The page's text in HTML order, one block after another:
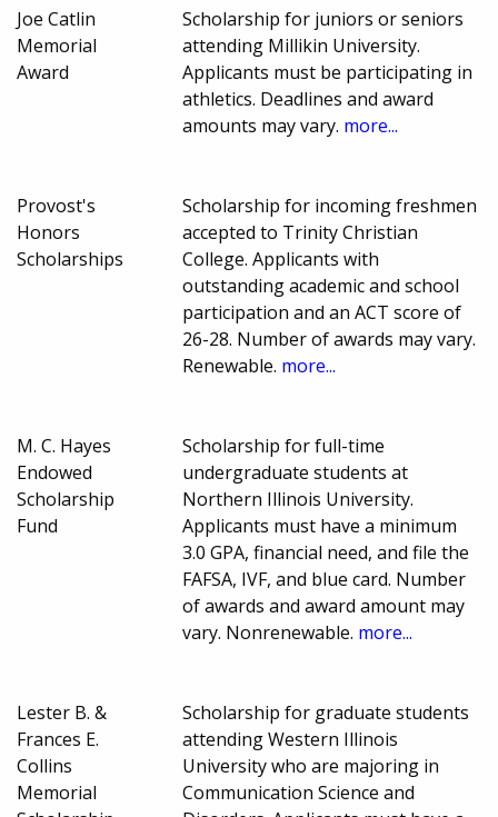
Joe Catlin
Memorial
Award
Scholarship for juniors or seniors
attending Millikin University.
Applicants must be participating in
athletics. Deadlines and award
amounts may vary. more...
Provost's
Honors
Scholarships
Scholarship for incoming freshmen
accepted to Trinity Christian
College. Applicants with
outstanding academic and school
participation and an ACT score of
26-28. Number of awards may vary.
Renewable. more...
M. C. Hayes
Endowed
Scholarship
Fund
Scholarship for full-time
undergraduate students at
Northern Illinois University.
Applicants must have a minimum
3.0 GPA, financial need, and file the
FAFSA, IVF, and blue card. Number
of awards and award amount may
vary. Nonrenewable. more...
Lester B. &
Frances E.
Collins
Memorial
Scholarship for graduate students
attending Western Illinois
University who are majoring in
Communication Science and